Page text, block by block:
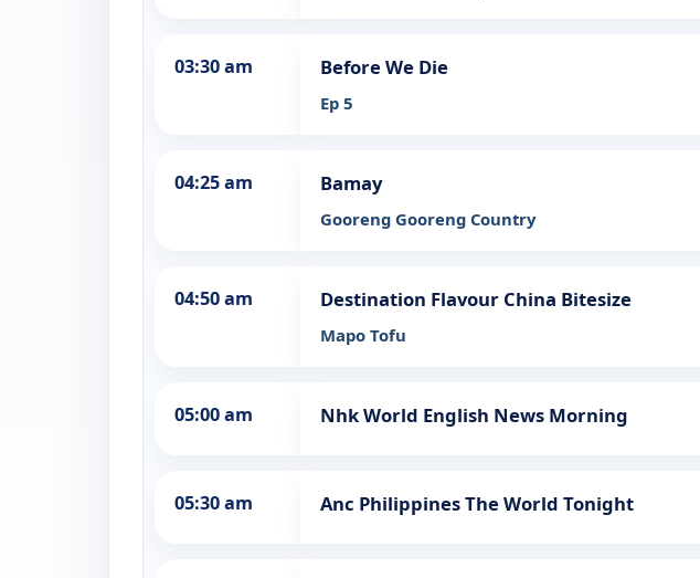
03:30 am Before We Die
Ep 5
04:25 am Bamay
Gooreng Gooreng Country
04:50 am Destination Flavour China Bitesize
Mapo Tofu
05:00 am Nhk World English News Morning
05:30 am Anc Philippines The World Tonight